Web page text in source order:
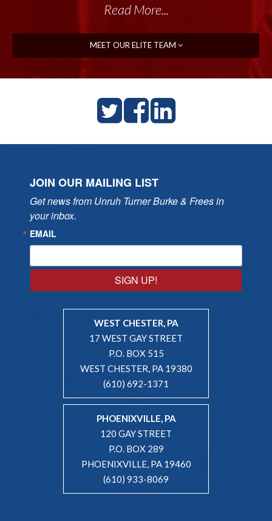
Read More...
MEET OUR ELITE TEAM
JOIN OUR MAILING LIST
Get news from Unruh Turner Burke & Frees in
your inbox.
EMAIL
SIGN UP!
WEST CHESTER, PA
17 WEST GAY STREET
P.O. BOX 515
WEST CHESTER, PA 19380
(610) 692-1371
PHOENIXVILLE, PA
120 GAY STREET
P.O. BOX 289
PHOENIXVILLE, PA 19460
(610) 933-8069